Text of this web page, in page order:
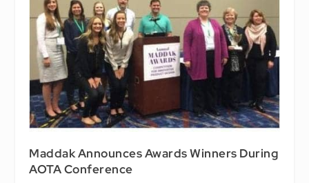
Maddak Announces Awards Winners During
AOTA Conference